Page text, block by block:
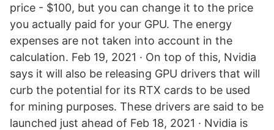
price - $100, but you can change it to the price
you actually paid for your GPU. The energy
expenses are not taken into account in the
calculation. Feb 19, 2021 · On top of this, Nvidia
says it will also be releasing GPU drivers that will
curb the potential for its RTX cards to be used
for mining purposes. These drivers are said to be
launched just ahead of Feb 18, 2021 · Nvidia is